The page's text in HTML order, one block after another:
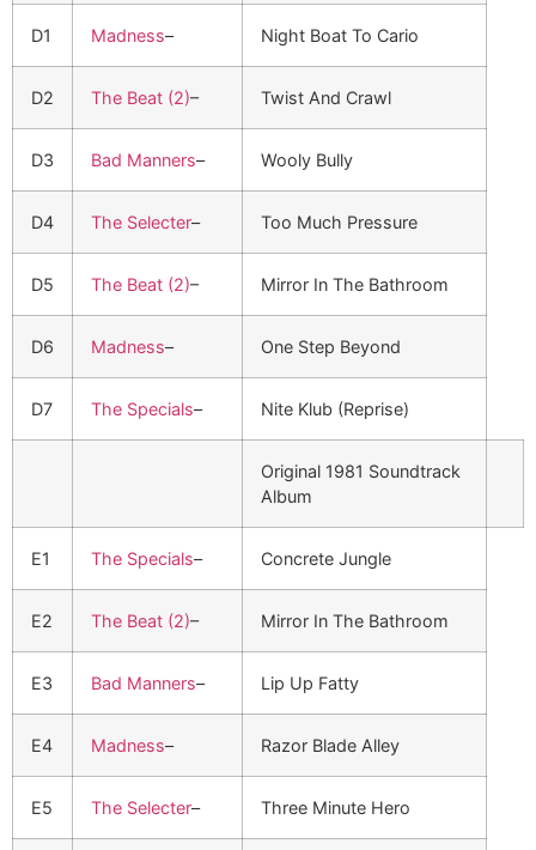
D1 Madness– Night Boat To Cario
D2 The Beat (2)– Twist And Crawl
D3 Bad Manners– Wooly Bully
D4 The Selecter– Too Much Pressure
D5 The Beat (2)– Mirror In The Bathroom
D6 Madness– One Step Beyond
D7 The Specials– Nite Klub (Reprise)
Original 1981 Soundtrack
Album
E1 The Specials– Concrete Jungle
E2 The Beat (2)– Mirror In The Bathroom
E3 Bad Manners– Lip Up Fatty
E4 Madness– Razor Blade Alley
E5 The Selecter– Three Minute Hero